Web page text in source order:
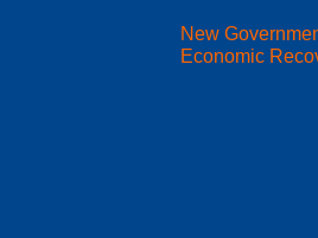
New
Economic